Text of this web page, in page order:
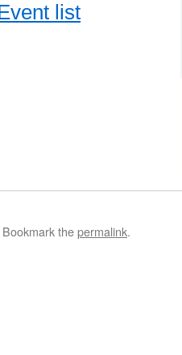
list
Bookmark thepermalink.